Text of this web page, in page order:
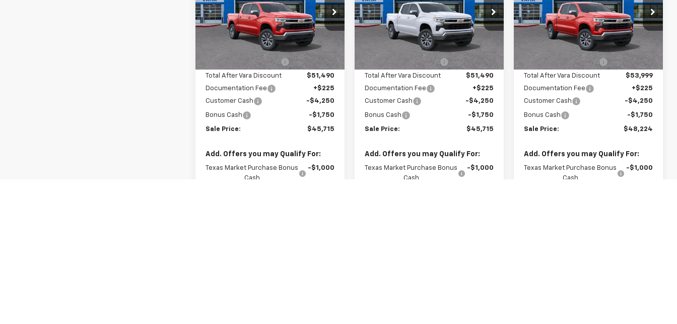
Price Drop
VIN:2GCPACED2T1192930
Stock:T1192930Model:CC10543
Ext.
Less
$55,890
Vara Chevrolet Discount -$4,400
Total After Vara Discount
$51,490
Documentation Fee
+$225
Customer Cash
-$4,250
Bonus Cash -$1,750
Sale Price: $45,715
Add. Offers you may Qualify For:
Texas Market Purchase Bonus
Cash
-$1,000
Price Drop
VIN:2GCPACED6T1192882
Stock:T1192882Model:CC10543
Ext.
Less
$55,890
Vara Chevrolet Discount -$4,400
Total After Vara Discount
$51,490
Documentation Fee
+$225
Customer Cash
-$4,250
Bonus Cash -$1,750
Sale Price: $45,715
Add. Offers you may Qualify For:
Texas Market Purchase Bonus
Cash
-$1,000
Price Drop
VIN:1GCPACED7TZ363405
Stock:TZ363405
Model:CC10543
1 mi Ext. Int.
Less
$58,095
Vara Chevrolet Discount -$4,096
Total After Vara Discount
$53,999
Documentation Fee
+$225
Customer Cash
-$4,250
Bonus Cash -$1,750
Sale Price: $48,224
Add. Offers you may Qualify For:
Texas Market Purchase Bonus
Cash
-$1,000